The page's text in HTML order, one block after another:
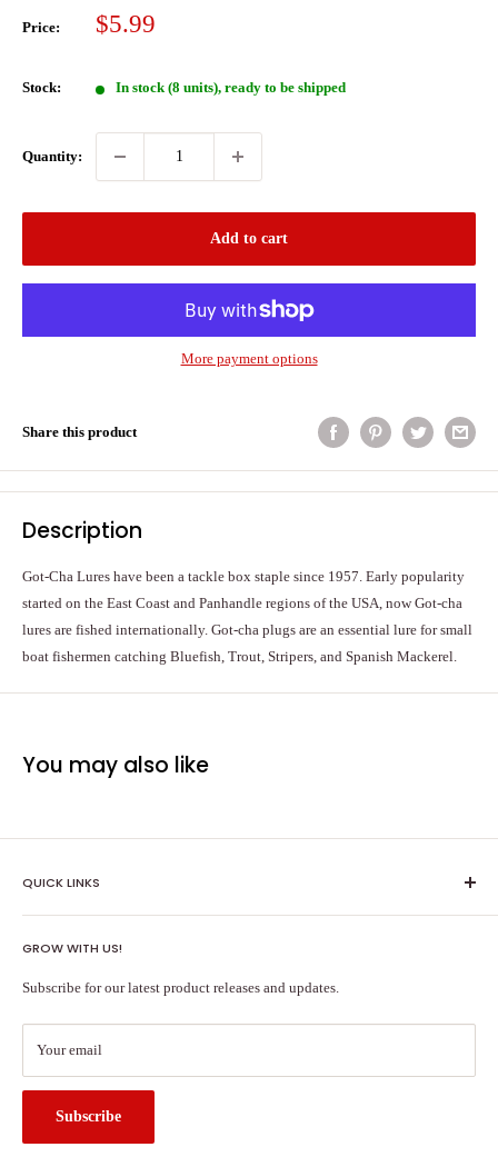
Price:
Sale
$5.99
Stock: In stock (8 units), ready to be shipped
Quantity:
Add to cart
More payment options
Share this product
Description
Got-Cha Lures have been a tackle box staple since 1957. Early popularity
started on the East Coast and Panhandle regions of the USA, now Got-cha
lures are fished internationally. Got-cha plugs are an essential lure for small
boat fishermen catching Bluefish, Trout, Stripers, and Spanish Mackerel.
You may also like
QUICK LINKS
Shipping Policy
Terms of Service
About Us
Search
GROW WITH US!
Subscribe for our latest product releases and updates.
Your email
Subscribe